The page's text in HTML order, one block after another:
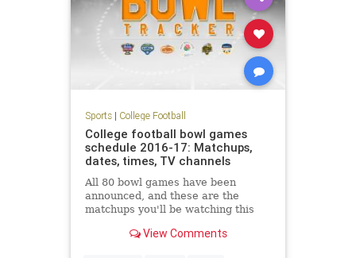
Sports| College Football
College football bowl games
schedule 2016-17: Matchups,
dates, times, TV channels
All 80 bowl games have been
announced, and these are the
matchups you'll be watching this
View Comments